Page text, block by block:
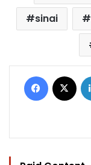
sinai
Facebook